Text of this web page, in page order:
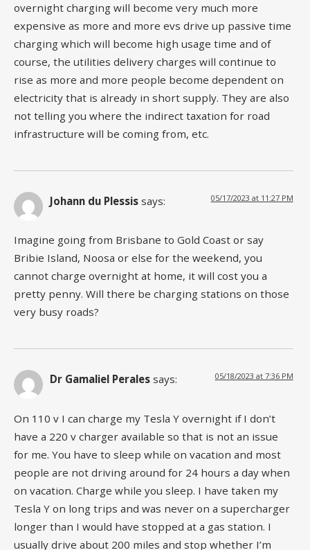
overnight charging will become very much more
expensive as more and more evs drive up passive time
charging which will become high usage time and of
course, the utilities delivery charges will continue to
rise as more and more people become dependent on
electricity that is already in short supply. They are also
not telling you where the indirect taxation for road
infrastructure will be coming from, etc.
Johann du Plessis says: 05/17/2023 at 11:27 PM
Imagine going from Brisbane to Gold Coast or say
Bribie Island, Noosa or else for the weekend, you
cannot charge overnight at home, it will cost you a
pretty penny. Will there be charging stations on those
very busy roads?
Dr Gamaliel Perales says: 05/18/2023 at 7:36 PM
On 110 v I can charge my Tesla Y overnight if I don’t
have a 220 v charger available so that is not an issue
for me. You have to sleep while on vacation and most
people are not driving around for 24 hours a day when
on vacation. Charge while you sleep. I have taken my
Tesla Y on long trips and was never on a supercharger
longer than I would have stopped at a gas station. I
usually drive about 200 miles and stop whether I’m